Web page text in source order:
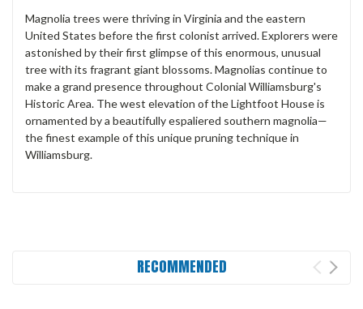
Magnolia trees were thriving in Virginia and the eastern
United States before the first colonist arrived. Explorers were
astonished by their first glimpse of this enormous, unusual
tree with its fragrant giant blossoms. Magnolias continue to
make a grand presence throughout Colonial Williamsburg's
Historic Area. The west elevation of the Lightfoot House is
ornamented by a beautifully espaliered southern magnolia—
the finest example of this unique pruning technique in
Williamsburg.
RECOMMENDED